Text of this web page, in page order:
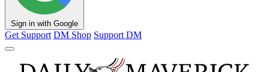
Sign in with Google
Get Support DM Shop Support DM